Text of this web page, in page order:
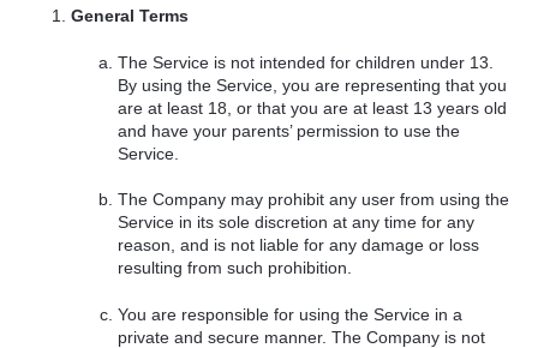
General Terms
The Service is not intended for children under 13.
By using the Service, you are representing that you
are at least 18, or that you are at least 13 years old
and have your parents’ permission to use the
Service.
The Company may prohibit any user from using the
Service in its sole discretion at any time for any
reason, and is not liable for any damage or loss
resulting from such prohibition.
You are responsible for using the Service in a
private and secure manner. The Company is not